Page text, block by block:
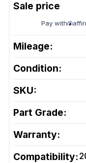
Pay with
Mileage:
Condition:
SKU:
Part Grade:
Warranty:
Compatibility: